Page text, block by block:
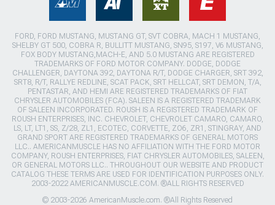
FORD, FORD MUSTANG, MUSTANG GT, SVT COBRA, MACH 1 MUSTANG,
SHELBY GT 500, COBRA R, BULLITT MUSTANG, SN95, S197, V6 MUSTANG,
FOX BODY MUSTANG,MACH-E, AND 5.0 MUSTANG ARE REGISTERED
TRADEMARKS OF FORD MOTOR COMPANY. DODGE, DODGE
CHALLENGER, DAYTONA 392, DAYTONA R/T, DODGE CHARGER, SRT 392,
SRT8, R/T, RALLYE REDLINE, SCAT PACK, SRT HELLCAT, SRT DEMON, T/A,
PENTASTAR, AND HEMI ARE REGISTERED TRADEMARKS OF FIAT
CHRYSLER AUTOMOBILES (FCA). SALEEN IS A REGISTERED TRADEMARK
OF SALEEN INCORPORATED. ROUSH IS A REGISTERED TRADEMARK OF
ROUSH ENTERPRISES, INC. CHEVROLET, CHEVROLET CAMARO, CAMARO,
LS, LT, LT1, SS, Z/28, ZL1, ECOTEC, CORVETTE, ZO6, ZR1, STINGRAY, AND
GRAND SPORT ARE REGISTERED TRADEMARKS OF GENERAL MOTORS
LLC.. AMERICANMUSCLE HAS NO AFFILIATION WITH THE FORD MOTOR
COMPANY, ROUSH ENTERPRISES, FIAT CHRYSLER AUTOMOBILES, SALEEN,
OR GENERAL MOTORS LLC.. THROUGHOUT OUR WEBSITE AND PRODUCT
CATALOG THESE TERMS ARE USED FOR IDENTIFICATION PURPOSES ONLY.
2003-2022 AMERICANMUSCLE.COM. ®ALL RIGHTS RESERVED
© 2003-2026 AmericanMuscle.com. ®All Rights Reserved